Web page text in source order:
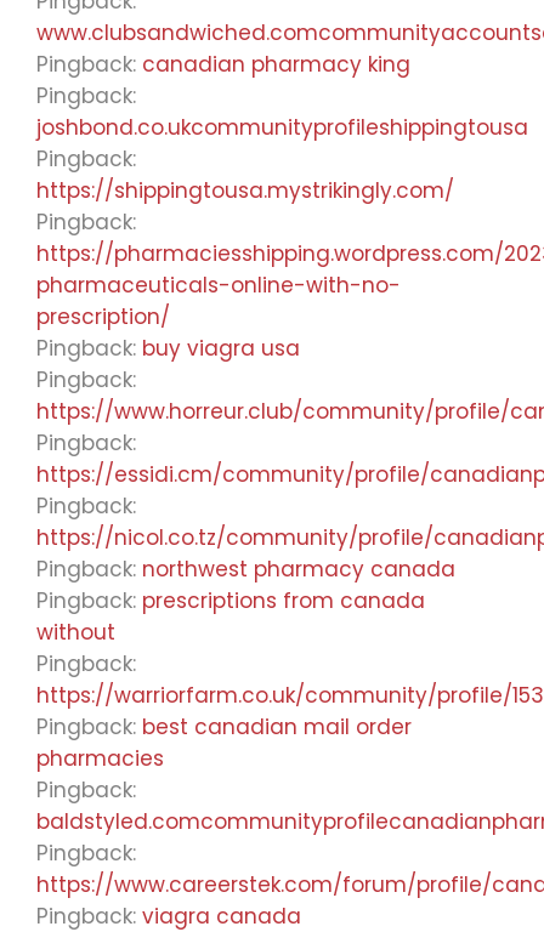
Pingback: canadian pharmacy king
Pingback:
joshbond.co.ukcommunityprofileshippingtousa
Pingback:
https://shippingtousa.mystrikingly.com/
Pingback:
https://pharmaciesshipping.wordpress.com/
pharmaceuticals-online-with-no-
prescription/
Pingback: buy viagra usa
Pingback:
https://www.horreur.club/community/profile/
Pingback:
https://essidi.cm/community/profile/
Pingback:
https://nicol.co.tz/community/profile/
Pingback: northwest pharmacy canada
Pingback: prescriptions from canada
without
Pingback:
https://warriorfarm.co.uk/community/profile/
Pingback: best canadian mail order
pharmacies
Pingback:
Pingback:
https://www.careerstek.com/forum/profile/
Pingback: viagra canada